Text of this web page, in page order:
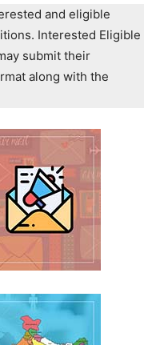
and eligible
Interested Eligible
submit their
along with the